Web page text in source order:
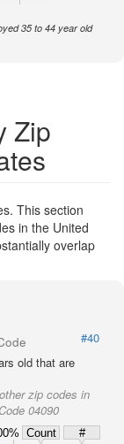
35 to 44 year old
Zip
This section
in the United
overlap
#40
old that are
zip codes in
04090
Count
#